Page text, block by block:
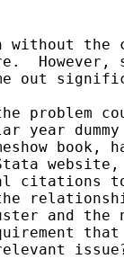
without the
out
problem
year
book,
website,
citations
and the